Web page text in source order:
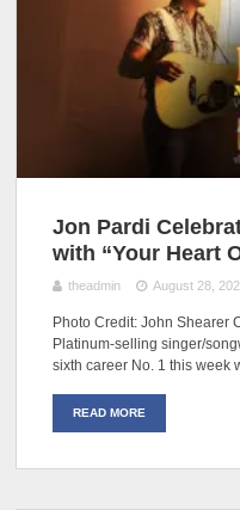
Jon Pardi
with “Your Heart
theadmin August 28,
Photo Credit: John Shearer
Platinum-selling singer/
sixth career No. 1 this week
READ MORE